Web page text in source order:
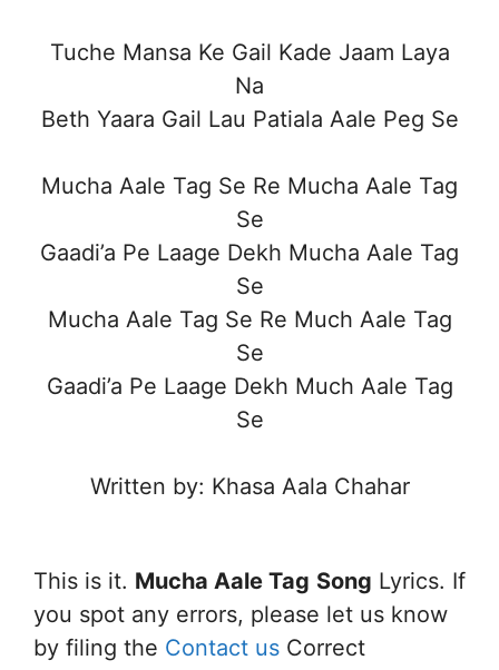
Tuche Mansa Ke Gail Kade Jaam Laya
Na
Beth Yaara Gail Lau Patiala Aale Peg Se
Mucha Aale Tag Se Re Mucha Aale Tag
Se
Gaadi’a Pe Laage Dekh Mucha Aale Tag
Se
Mucha Aale Tag Se Re Much Aale Tag
Se
Gaadi’a Pe Laage Dekh Much Aale Tag
Se
Written by: Khasa Aala Chahar
This is it. Mucha Aale Tag Song Lyrics. If
you spot any errors, please let us know
by filing the Contact us Correct